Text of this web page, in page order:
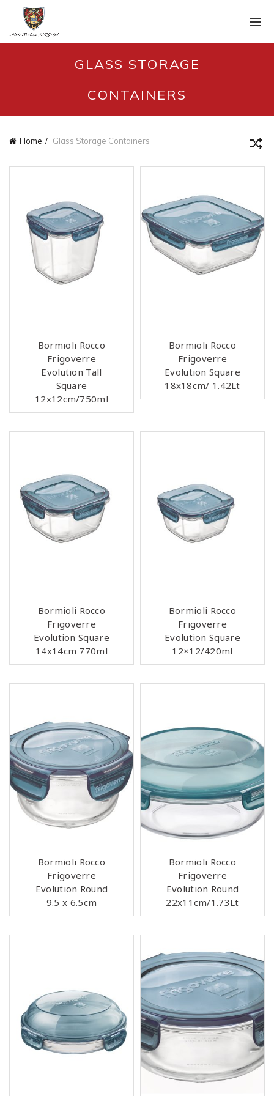
GLASS STORAGE
CONTAINERS
Home Glass Storage Containers
Bormioli Rocco
Frigoverre
Evolution Tall
Square
12x12cm/750ml
Bormioli Rocco
Frigoverre
Evolution Square
18x18cm/ 1.42Lt
Bormioli Rocco
Frigoverre
Evolution Square
14x14cm 770ml
Bormioli Rocco
Frigoverre
Evolution Square
12×12/420ml
Bormioli Rocco
Frigoverre
Evolution Round
9.5 x 6.5cm
Bormioli Rocco
Frigoverre
Evolution Round
22x11cm/1.73Lt